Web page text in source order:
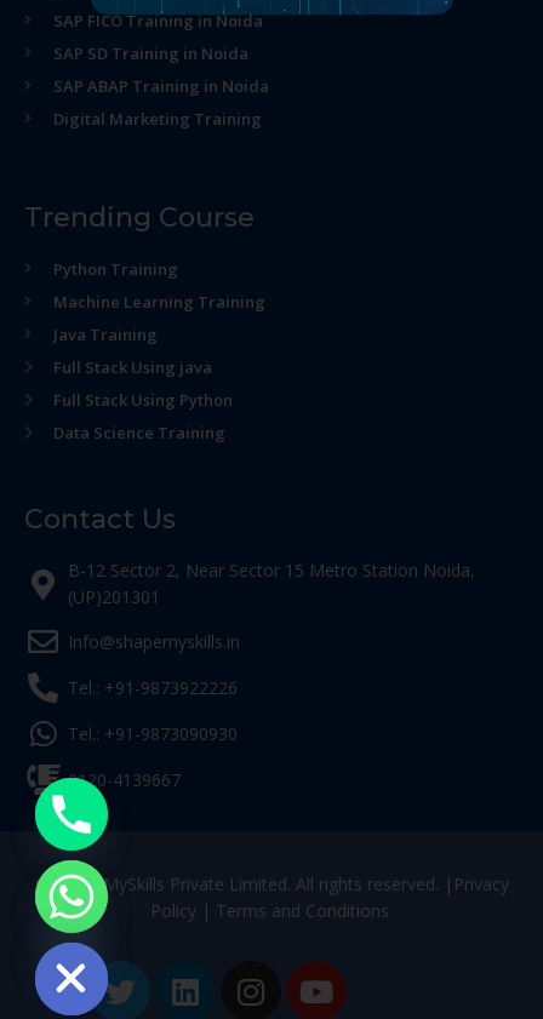
SAP FICO Training in Noida
SAP SD Training in Noida
SAP ABAP Training in Noida
Digital Marketing Training
Trending Course
Python Training
Machine Learning Training
Java Training
Full Stack Using java
Full Stack Using Python
Data Science Training
Contact Us
B-12 Sector 2, Near Sector 15 Metro Station Noida,
(UP)201301
Info@shapemyskills.in
Tel.: +91-9873922226
Tel.: +91-9873090930
0120-4139667
© ShapeMySkills Private Limited. All rights reserved. | Privacy
Policy| Terms and Conditions
chaty